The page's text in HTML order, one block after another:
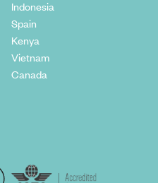
Indonesia
Spain
Kenya
Vietnam
Canada